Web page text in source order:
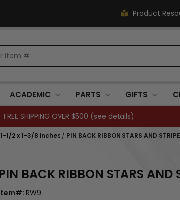
Product
ACADEMIC PARTS GIFTS
FREE SHIPPING OVER $500 (see details)
1/2 x 1-3/8 inches / PIN BACK RIBBON STARS AND STRIPE
PIN BACK RIBBON STARS AND
RW9